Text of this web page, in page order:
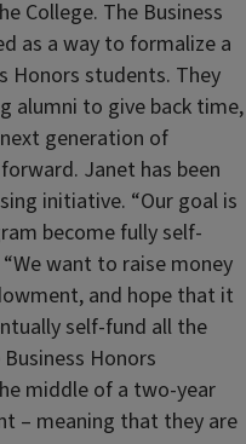
College. The Business
as a way to formalize a
Honors students. They
alumni to give back time,
generation of
Janet has been
initiative. “Our goal is
become fully self-
want to raise money
and hope that it
self-fund all the
Honors
middle of a two-year
– meaning that they are